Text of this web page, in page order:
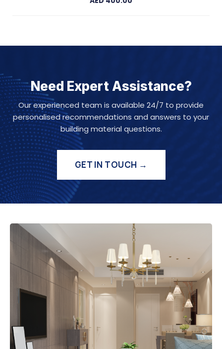
Need Expert Assistance?
Our experienced team is available 24/7 to provide
personalised recommendations and answers to your
building material questions.
GET IN TOUCH →